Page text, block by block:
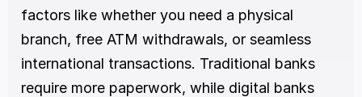
factors like whether you need a physical
branch, free ATM withdrawals, or seamless
international transactions. Traditional banks
require more paperwork, while digital banks